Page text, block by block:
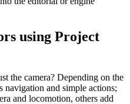
using Project
the camera? Depending on the
navigation and simple actions;
and locomotion, others add